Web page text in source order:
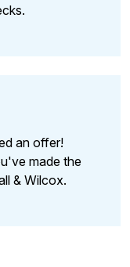
an offer!
made the
& Wilcox.